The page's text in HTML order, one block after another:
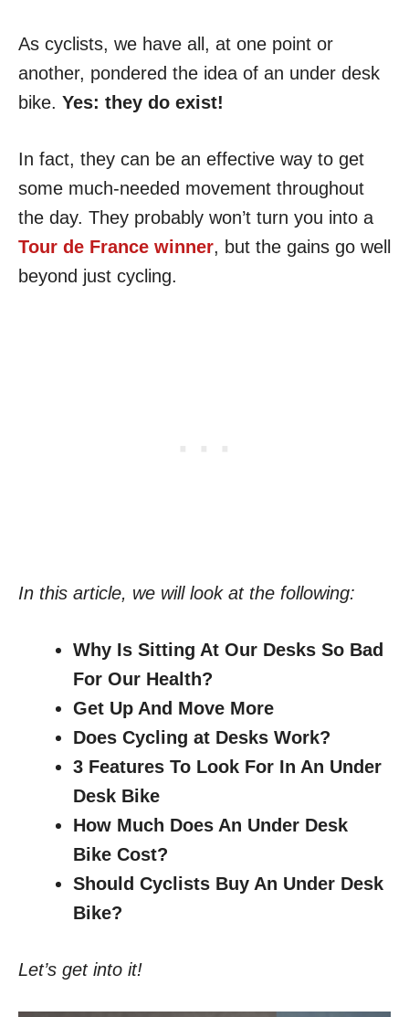
As cyclists, we have all, at one point or
another, pondered the idea of an under desk
bike. Yes: they do exist!
In fact, they can be an effective way to get
some much-needed movement throughout
the day. They probably won’t turn you into a
Tour de France winner, but the gains go well
beyond just cycling.
In this article, we will look at the following:
Why Is Sitting At Our Desks So Bad
For Our Health?
Get Up And Move More
Does Cycling at Desks Work?
3 Features To Look For In An Under
Desk Bike
How Much Does An Under Desk
Bike Cost?
Should Cyclists Buy An Under Desk
Bike?
Let’s get into it!